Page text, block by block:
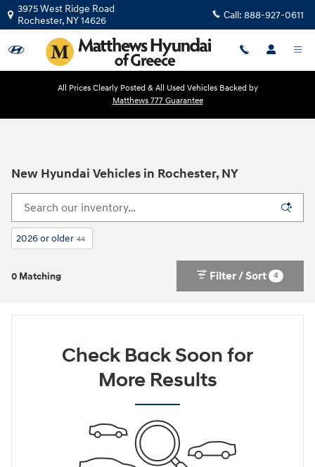
Skip to main content
3975 West Ridge Road
Rochester, NY14626 Call: 888-927-0611
All Prices Clearly Posted & All Used Vehicles Backed by
Matthews 777 Guarantee
New Hyundai Vehicles in Rochester, NY
2026 or older 44
0 Matching Filter / Sort 4
Check Back Soon for
More Results